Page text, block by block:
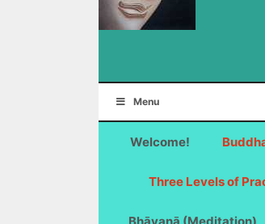
Menu
Welcome!
Three Levels of
Bhāvanā (Meditation)